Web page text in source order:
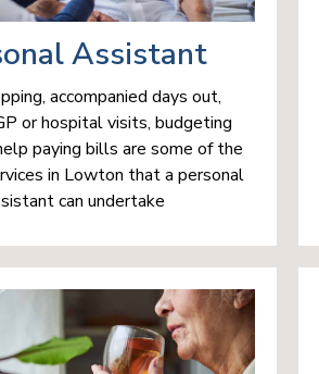
Assistant
accompanied days out,
or hospital visits, budgeting
paying bills are some of the
in Lowton that a personal
can undertake